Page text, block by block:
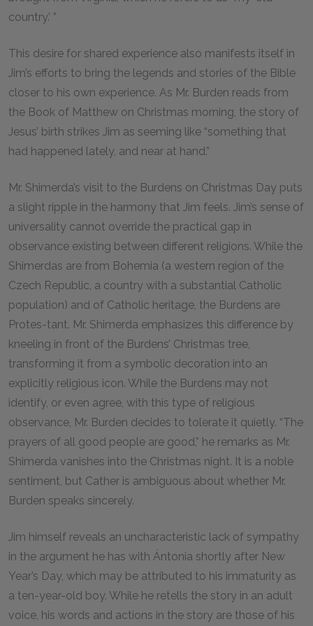
country.’ ”
This desire for shared experience also manifests itself in
Jim’s efforts to bring the legends and stories of the Bible
closer to his own experience. As Mr. Burden reads from
the Book of Matthew on Christmas morning, the story of
Jesus’ birth strikes Jim as seeming like “something that
had happened lately, and near at hand.”
Mr. Shimerda’s visit to the Burdens on Christmas Day puts
a slight ripple in the harmony that Jim feels. Jim’s sense of
universality cannot override the practical gap in
observance existing between different religions. While the
Shimerdas are from Bohemia (a western region of the
Czech Republic, a country with a substantial Catholic
population) and of Catholic heritage, the Burdens are
Protes-tant. Mr. Shimerda emphasizes this difference by
kneeling in front of the Burdens’ Christmas tree,
transforming it from a symbolic decoration into an
explicitly religious icon. While the Burdens may not
identify, or even agree, with this type of religious
observance, Mr. Burden decides to tolerate it quietly. “The
prayers of all good people are good,” he remarks as Mr.
Shimerda vanishes into the Christmas night. It is a noble
sentiment, but Cather is ambiguous about whether Mr.
Burden speaks sincerely.
Jim himself reveals an uncharacteristic lack of sympathy
in the argument he has with Ántonia shortly after New
Year’s Day, which may be attributed to his immaturity as
a ten-year-old boy. While he retells the story in an adult
voice, his words and actions in the story are those of his